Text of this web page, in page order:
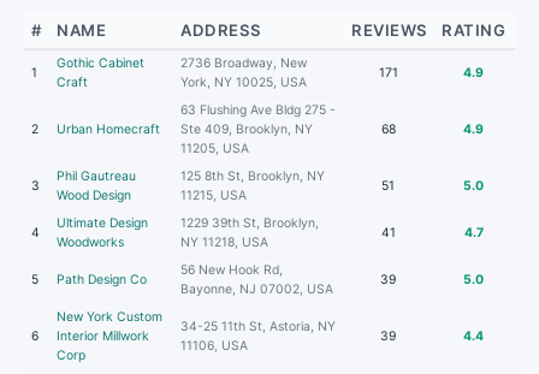
# NAME ADDRESS REVIEWS RATING
1
Gothic Cabinet
Craft
2736 Broadway, New
York, NY 10025, USA
171 4.9
2 Urban Homecraft
63 Flushing Ave Bldg 275 -
Ste 409, Brooklyn, NY
11205, USA
68 4.9
3
Phil Gautreau
Wood Design
125 8th St, Brooklyn, NY
11215, USA
51 5.0
4
Ultimate Design
Woodworks
1229 39th St, Brooklyn,
NY 11218, USA
41 4.7
5 Path Design Co
56 New Hook Rd,
Bayonne, NJ 07002, USA
39 5.0
6
New York Custom
Interior Millwork
Corp
34-25 11th St, Astoria, NY
11106, USA
39 4.4